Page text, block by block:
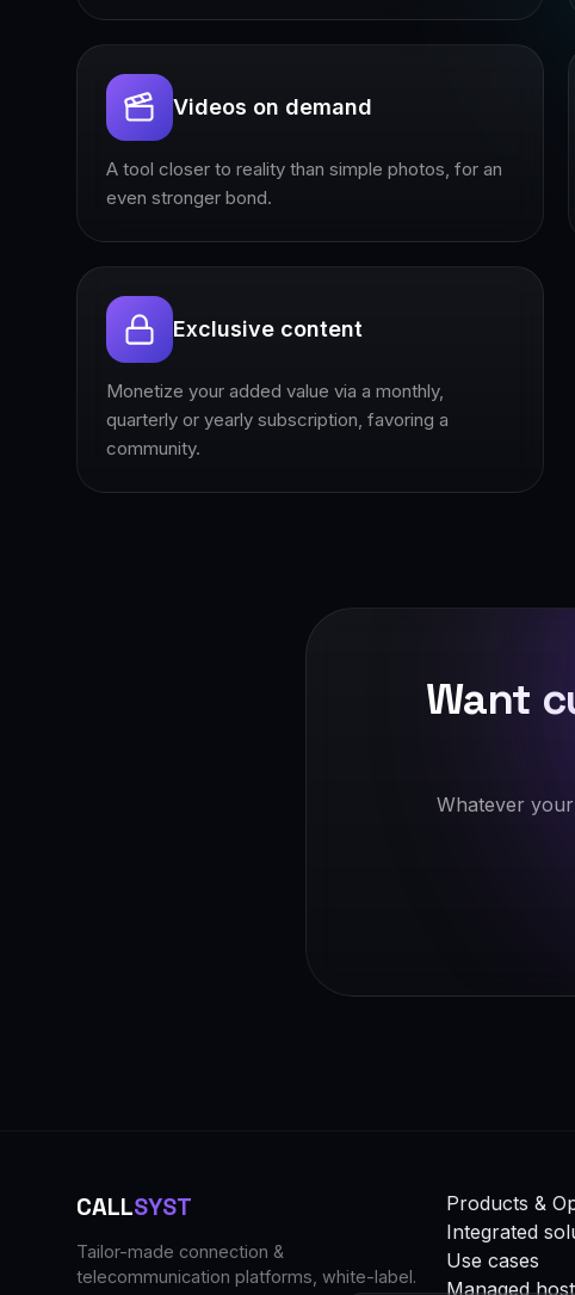
Videos on demand
A tool closer to reality than simple photos, for an
even stronger bond.
Exclusive content
Monetize your added value via a monthly,
quarterly or yearly subscription, favoring a
community.
Want
Whatever
CALLSYST
Tailor-made connection &
telecommunication platforms, white-label.
Products &
Integrated
Use cases
Managed